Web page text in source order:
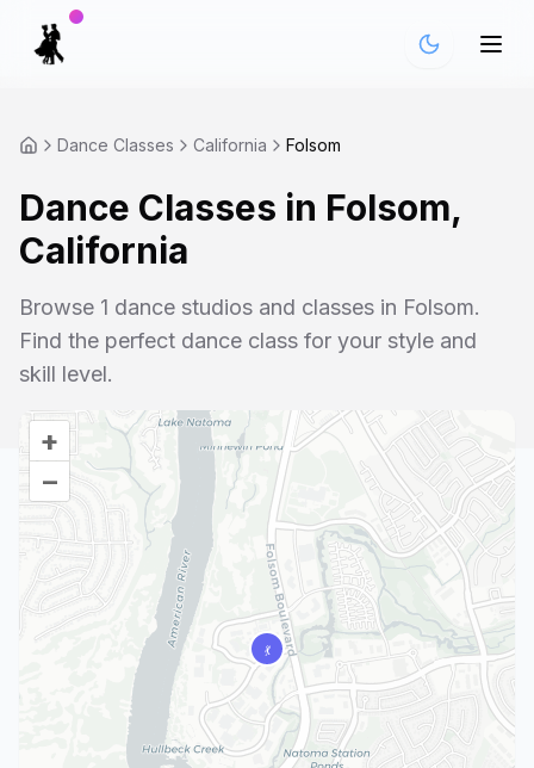
Dance Classes California Folsom
Dance Classes in Folsom,
California
Browse 1 dance studios and classes in Folsom.
Find the perfect dance class for your style and
skill level.
+
–